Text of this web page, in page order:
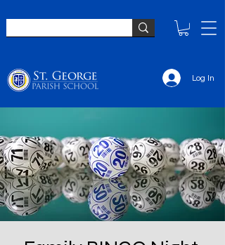
Log In